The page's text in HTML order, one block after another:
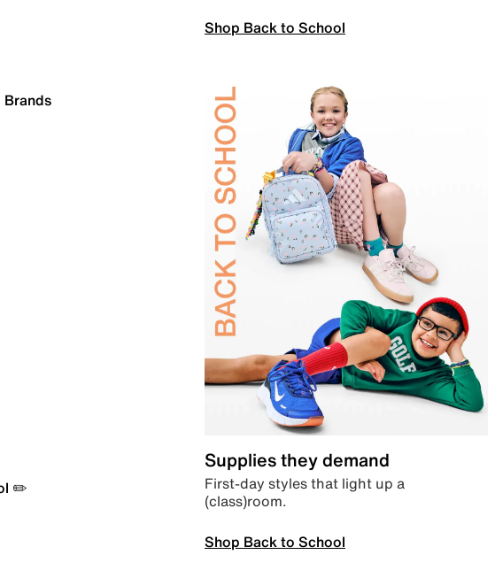
Shop Back to School
Brands
✏️
Supplies they demand
First-day styles that light up a
(class)room.
Shop Back to School